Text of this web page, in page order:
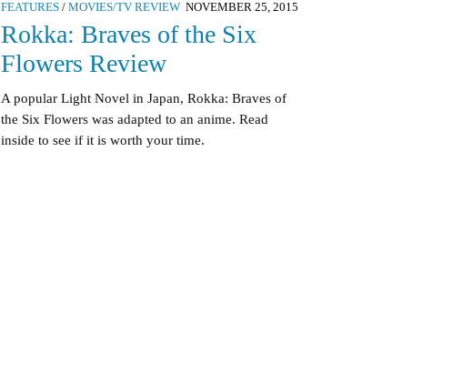
FEATURES / MOVIES/TV REVIEW NOVEMBER 25, 2015
Rokka: Braves of the Six
Flowers Review
A popular Light Novel in Japan, Rokka: Braves of
the Six Flowers was adapted to an anime. Read
inside to see if it is worth your time.